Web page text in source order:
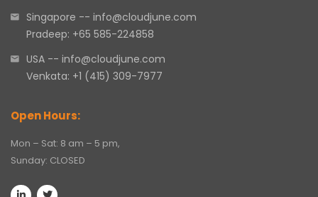
Singapore -- info@cloudjune.com
Pradeep: +65 585-224858
USA -- info@cloudjune.com
Venkata: +1 (415) 309-7977
Open Hours:
Mon – Sat: 8 am – 5 pm,
Sunday: CLOSED